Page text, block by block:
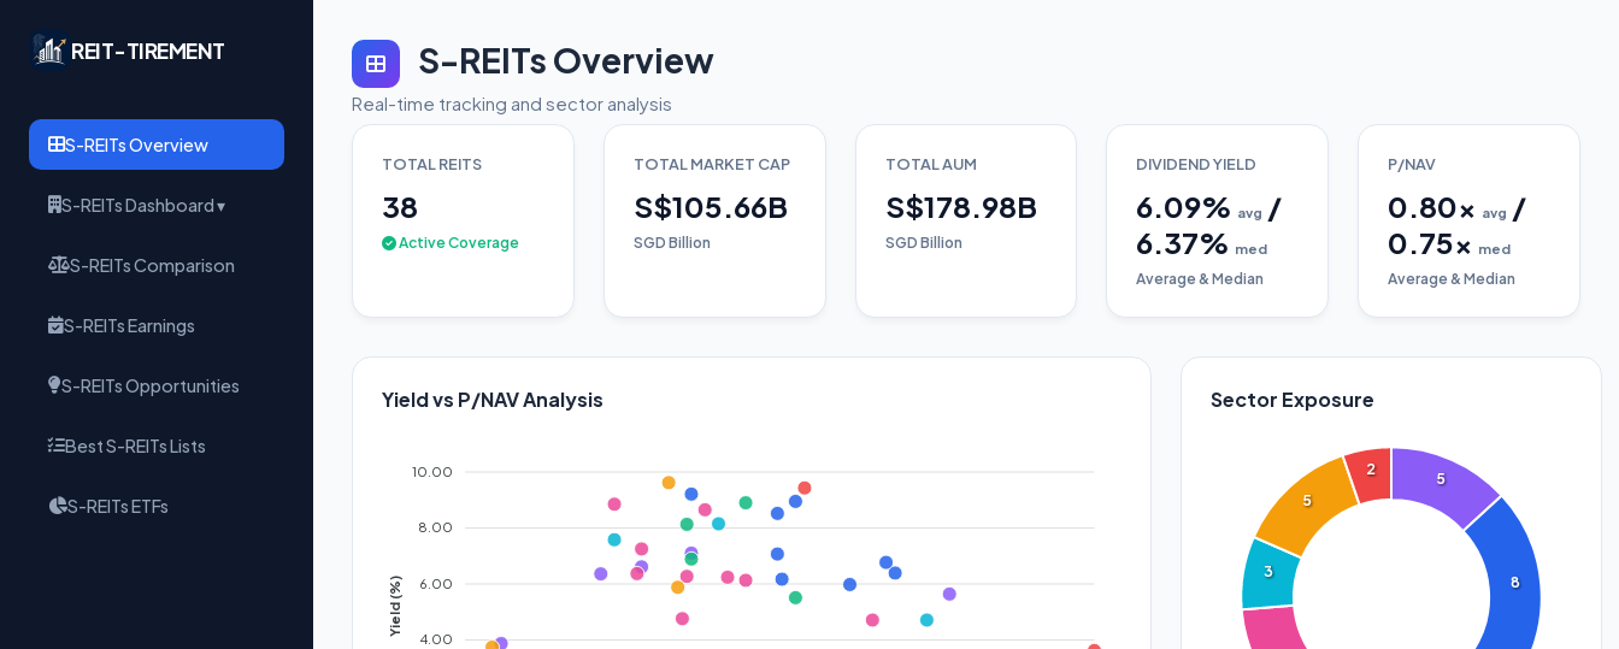
REIT-TIREMENT
S-REITs Overview
S-REITs Dashboard ▾
S-REITs Comparison
S-REITs Earnings
S-REITs Opportunities
Best S-REITs Lists
S-REITs ETFs
S-REITs Overview
Real-time tracking and sector analysis
TOTAL REITS
38
Active Coverage
TOTAL MARKET CAP
S$105.66B
SGD Billion
TOTAL AUM
S$178.98B
SGD Billion
DIVIDEND YIELD
6.09% avg /
6.37% med
Average & Median
P/NAV
0.80x avg /
0.75x med
Average & Median
Yield vs P/NAV Analysis
10.00
8.00
6.00
4.00
Yield (%)
Sector Exposure
5
8
3
5
2